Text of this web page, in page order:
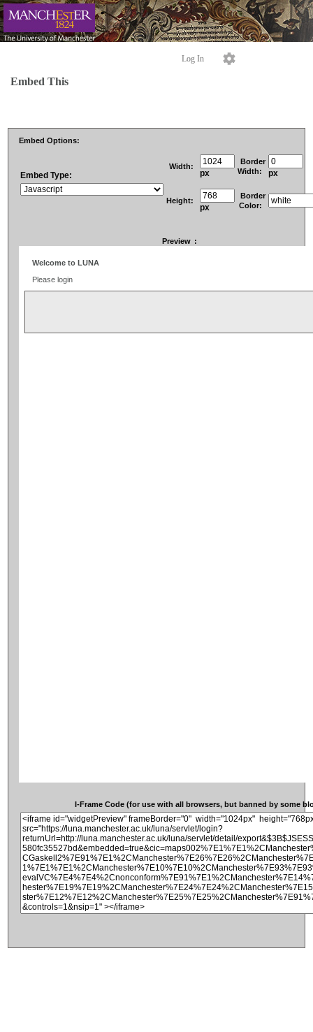
Log In
Embed This
Embed Options:
Embed Type:
Width:
px
Border
Width:
px
Height:
px
Border
Color:
Preview :
I-Frame Code (for use with all browsers, but banned by some